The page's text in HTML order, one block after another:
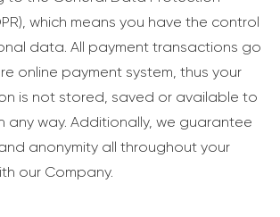
which means you have the control
data. All payment transactions go
online payment system, thus your
is not stored, saved or available to
any way. Additionally, we guarantee
anonymity all throughout your
our Company.